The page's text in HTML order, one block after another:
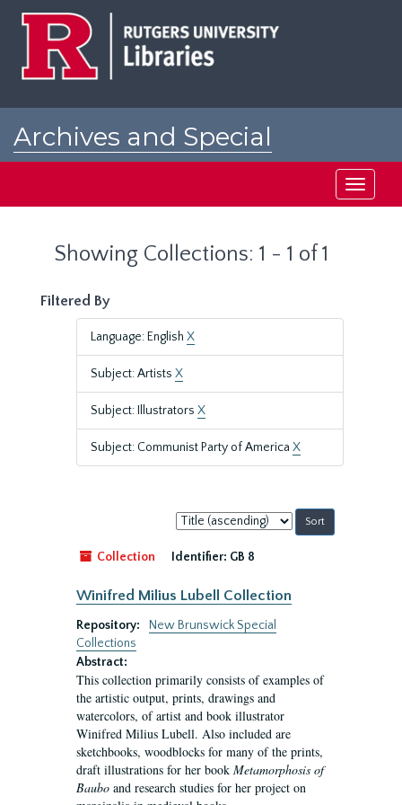
Archives and Special
Toggle
Showing Collections: 1 - 1 of 1
Filtered By
Language: English X
Subject: Artists X
Subject: Illustrators X
Subject: Communist Party of America X
Sort
by:
Collection
Identifier: GB 8
Winifred Milius Lubell Collection
Repository:
New Brunswick Special
Collections
Abstract:
This collection primarily consists of examples of
the artistic output, prints, drawings and
watercolors, of artist and book illustrator
Winifred Milius Lubell. Also included are
sketchbooks, woodblocks for many of the prints,
draft illustrations for her book Metamorphosis of
Baubo and research studies for her project on